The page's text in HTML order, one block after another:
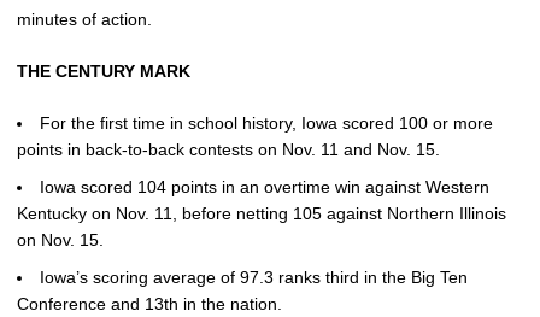
minutes of action.
THE CENTURY MARK
For the first time in school history, Iowa scored 100 or more
points in back-to-back contests on Nov. 11 and Nov. 15.
Iowa scored 104 points in an overtime win against Western
Kentucky on Nov. 11, before netting 105 against Northern Illinois
on Nov. 15.
Iowa’s scoring average of 97.3 ranks third in the Big Ten
Conference and 13th in the nation.